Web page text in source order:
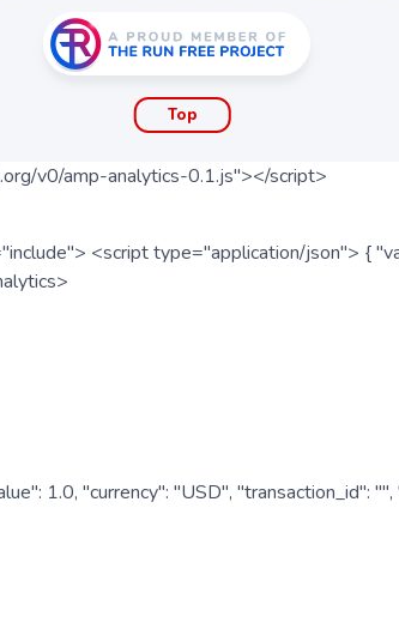
Top
v0/amp-analytics-0.1.js"></script>
<script type="application/json"> {
1.0, "currency": "USD",